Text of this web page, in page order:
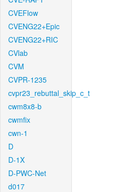
CVEFlow
CVENG22+Epic
CVENG22+RIC
CVlab
CVM
CVPR-1235
cvpr23_rebuttal_skip_c_t
cwm8x8-b
cwmfix
cwn-1
D
D-1X
D-PWC-Net
d017